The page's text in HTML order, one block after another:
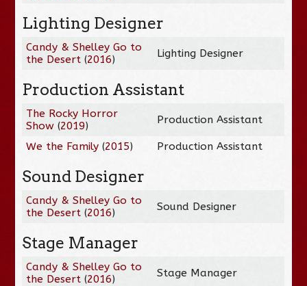
Lighting Designer
Candy & Shelley Go to
the Desert (2016) Lighting Designer
Production Assistant
The Rocky Horror
Show (2019) Production Assistant
We the Family (2015) Production Assistant
Sound Designer
Candy & Shelley Go to
the Desert (2016) Sound Designer
Stage Manager
Candy & Shelley Go to
the Desert (2016) Stage Manager